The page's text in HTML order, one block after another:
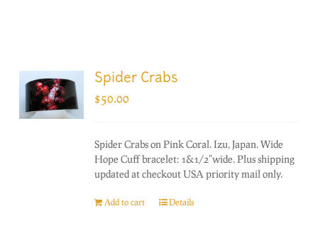
Spider Crabs
$50.00
Spider Crabs on Pink Coral. Izu, Japan. Wide
Hope Cuff bracelet: 1&1/2"wide. Plus shipping
updated at checkout USA priority mail only.
Add to cart Details